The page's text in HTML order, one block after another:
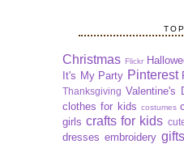
Christmas Flickr
It's My Party Pinterest
Thanksgiving Valentine's
clothes for kids costumes
girls crafts for kids
dresses embroidery gifts